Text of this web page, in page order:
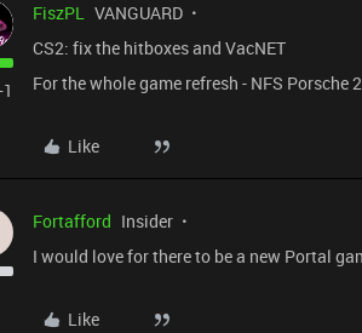
FiszPL VANGUARD
CS2: fix the hitboxes and VacNET
For the whole game refresh - NFS
Like
Fortafford Insider
I would love for there to be a new Portal
Like